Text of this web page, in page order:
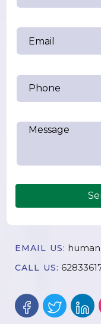
EMAIL US:
CALL US: